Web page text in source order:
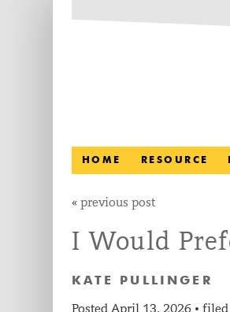
HOME RESOURCE
«previous post
I Would
KATE PULLINGER
PostedApril 13, 2026 •